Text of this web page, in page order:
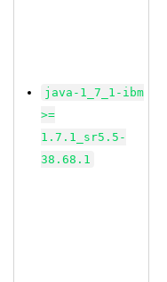
java-1_7_1-ibm
>=
1.7.1_sr5.5-
38.68.1